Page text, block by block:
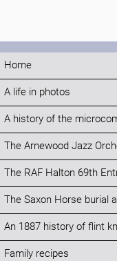
Home
A life in photos
A history of the
The Arnewood Jazz
The RAF Halton 69th
The Saxon Horse burial
An 1887 history of flint
Family recipes